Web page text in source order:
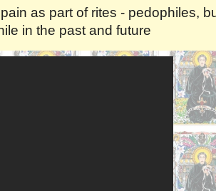
as part of rites - pedophiles,
in the past and future